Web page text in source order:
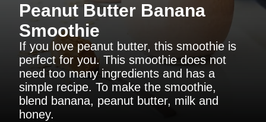
Peanut Butter Banana
Smoothie
If you love peanut butter, this smoothie is
perfect for you. This smoothie does not
need too many ingredients and has a
simple recipe. To make the smoothie,
blend banana, peanut butter, milk and
honey.